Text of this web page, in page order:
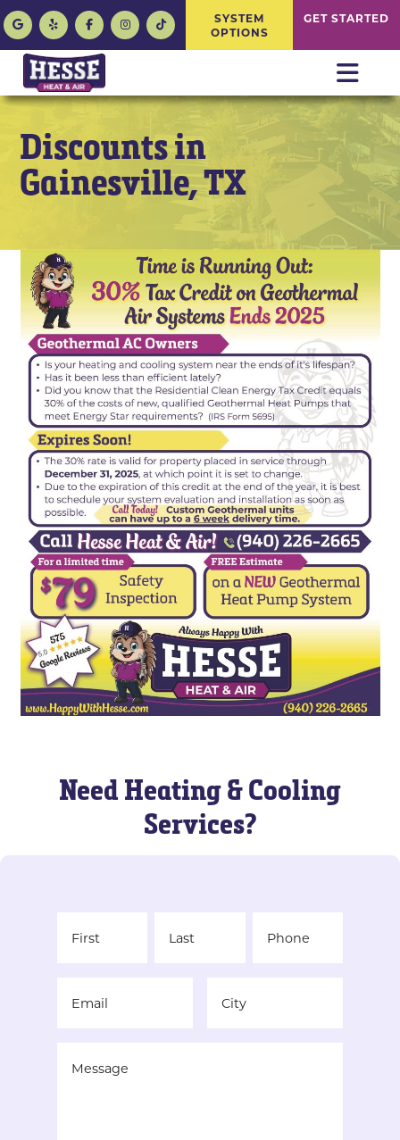
SYSTEM
OPTIONS
GET STARTED
Discounts in
Gainesville, TX
Need Heating & Cooling
Services?